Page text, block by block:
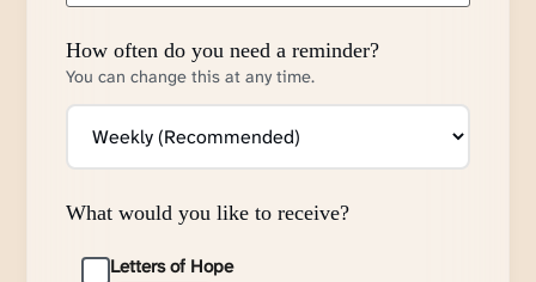
How often do you need a reminder?
You can change this at any time.
What would you like to receive?
Letters of Hope